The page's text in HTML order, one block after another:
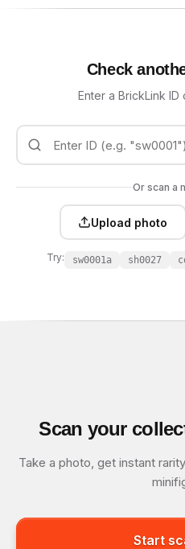
Check
Enter a BrickLink
Or scan a
Upload photo
Try: sw0001a sh0027
Scan your
Take a photo, get instant
Start